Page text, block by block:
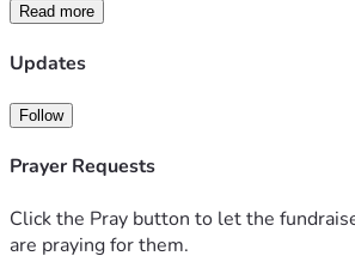
Read more
Updates
Follow
Prayer Requests
Click the Pray button to let the
are praying for them.